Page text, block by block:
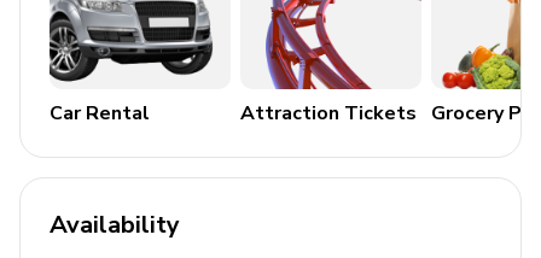
Home Entertainment
Air conditioning
Car Rental Attraction Tickets Grocery
Availability